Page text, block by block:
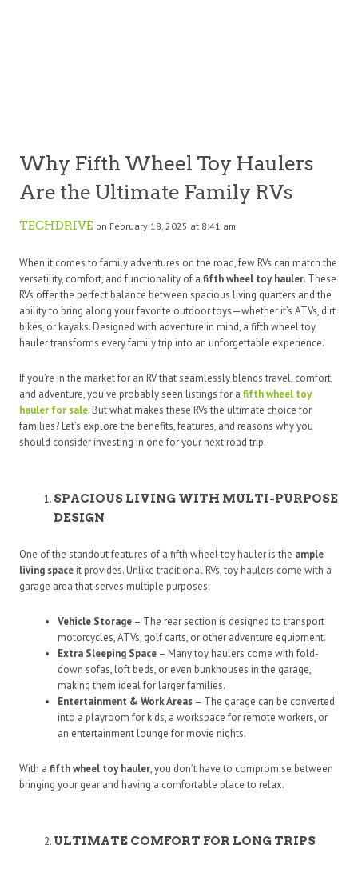
Why Fifth Wheel Toy Haulers
Are the Ultimate Family RVs
TECHDRIVE on February 18, 2025 at 8:41 am
When it comes to family adventures on the road, few RVs can match the
versatility, comfort, and functionality of a fifth wheel toy hauler. These
RVs offer the perfect balance between spacious living quarters and the
ability to bring along your favorite outdoor toys—whether it’s ATVs, dirt
bikes, or kayaks. Designed with adventure in mind, a fifth wheel toy
hauler transforms every family trip into an unforgettable experience.
If you’re in the market for an RV that seamlessly blends travel, comfort,
and adventure, you’ve probably seen listings for a fifth wheel toy
hauler for sale. But what makes these RVs the ultimate choice for
families? Let’s explore the benefits, features, and reasons why you
should consider investing in one for your next road trip.
SPACIOUS LIVING WITH MULTI-PURPOSE
DESIGN
One of the standout features of a fifth wheel toy hauler is the ample
living space it provides. Unlike traditional RVs, toy haulers come with a
garage area that serves multiple purposes:
Vehicle Storage– The rear section is designed to transport
motorcycles, ATVs, golf carts, or other adventure equipment.
Extra Sleeping Space– Many toy haulers come with fold-
down sofas, loft beds, or even bunkhouses in the garage,
making them ideal for larger families.
Entertainment & Work Areas– The garage can be converted
into a playroom for kids, a workspace for remote workers, or
an entertainment lounge for movie nights.
With a fifth wheel toy hauler, you don’t have to compromise between
bringing your gear and having a comfortable place to relax.
ULTIMATE COMFORT FOR LONG TRIPS